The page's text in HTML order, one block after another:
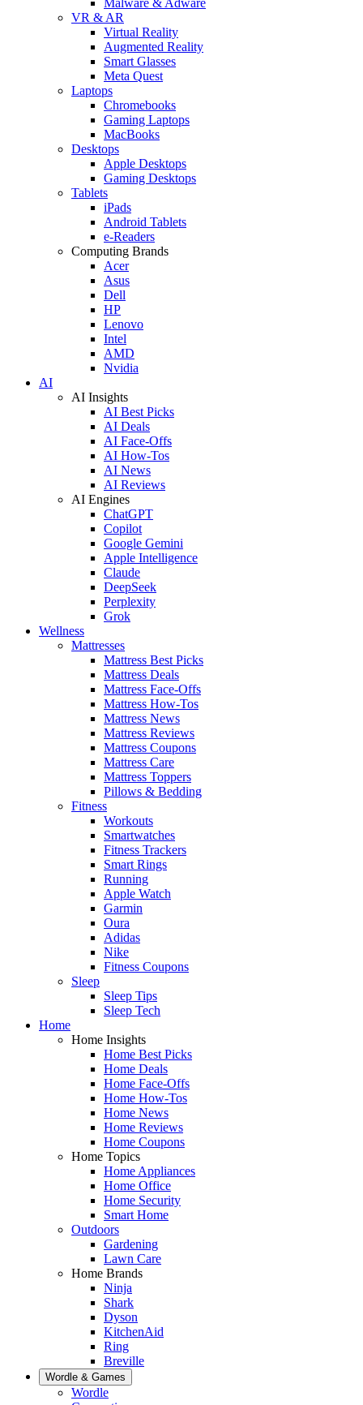
VR & AR
Virtual Reality
Augmented Reality
Smart Glasses
Meta Quest
Laptops
Chromebooks
Gaming Laptops
MacBooks
Desktops
Apple Desktops
Gaming Desktops
Tablets
iPads
Android Tablets
e-Readers
Computing Brands
Acer
Asus
Dell
HP
Lenovo
Intel
AMD
Nvidia
AI
AI Insights
AI Best Picks
AI Deals
AI Face-Offs
AI How-Tos
AI News
AI Reviews
AI Engines
ChatGPT
Copilot
Google Gemini
Apple Intelligence
Claude
DeepSeek
Perplexity
Grok
Wellness
Mattresses
Mattress Best Picks
Mattress Deals
Mattress Face-Offs
Mattress How-Tos
Mattress News
Mattress Reviews
Mattress Coupons
Mattress Care
Mattress Toppers
Pillows & Bedding
Fitness
Workouts
Smartwatches
Fitness Trackers
Smart Rings
Running
Apple Watch
Garmin
Oura
Adidas
Nike
Fitness Coupons
Sleep
Sleep Tips
Sleep Tech
Home
Home Insights
Home Best Picks
Home Deals
Home Face-Offs
Home How-Tos
Home News
Home Reviews
Home Coupons
Home Topics
Home Appliances
Home Office
Home Security
Smart Home
Outdoors
Gardening
Lawn Care
Home Brands
Ninja
Shark
Dyson
KitchenAid
Ring
Breville
Wordle & Games
Wordle